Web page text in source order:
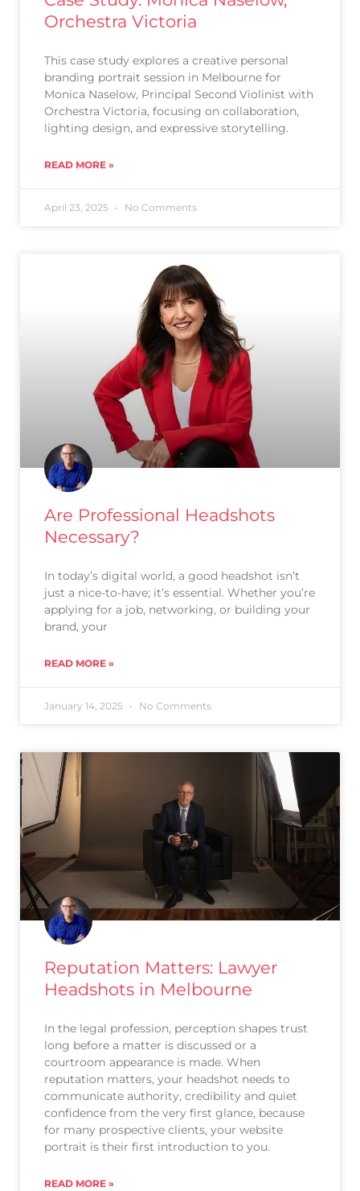
Orchestra Victoria
This case study explores a creative personal
branding portrait session in Melbourne for
Monica Naselow, Principal Second Violinist with
Orchestra Victoria, focusing on collaboration,
lighting design, and expressive storytelling.
READ MORE »
April 23, 2025 No Comments
Are Professional Headshots
Necessary?
In today’s digital world, a good headshot isn’t
just a nice-to-have; it’s essential. Whether you’re
applying for a job, networking, or building your
brand, your
READ MORE »
January 14, 2025 No Comments
Reputation Matters: Lawyer
Headshots in Melbourne
In the legal profession, perception shapes trust
long before a matter is discussed or a
courtroom appearance is made. When
reputation matters, your headshot needs to
communicate authority, credibility and quiet
confidence from the very first glance, because
for many prospective clients, your website
portrait is their first introduction to you.
READ MORE »